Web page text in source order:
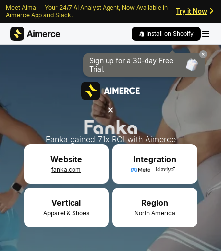
Skip to content
Skip to footer
Meet Aima — Your 24/7 AI Analyst Agent, Now Available in
Aimerce App and Slack.
Try it Now
Install on Shopify
Sign up for a 30-day Free
Trial.
Fanka gained 71x ROI with Aimerce
Website
fanka.com
Integration
Vertical
Apparel & Shoes
Region
North America